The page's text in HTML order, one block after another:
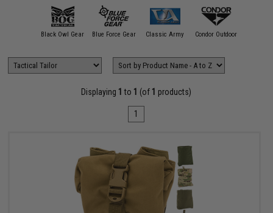
Black Owl Gear Blue Force Gear Classic Army Condor Outdoor
Displaying 1 to 1 (of 1 products)
1